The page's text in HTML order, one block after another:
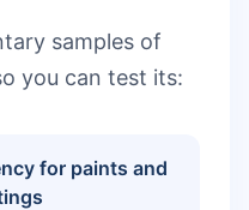
samples of
you can test its:
for paints and